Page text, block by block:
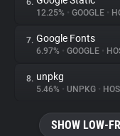
Explorer
Tracking Reach
6.
12.25% • GOOGLE •
7. Google Fonts
6.97% • GOOGLE •
8. unpkg
5.46% • UNPKG •
SHOW LOW-